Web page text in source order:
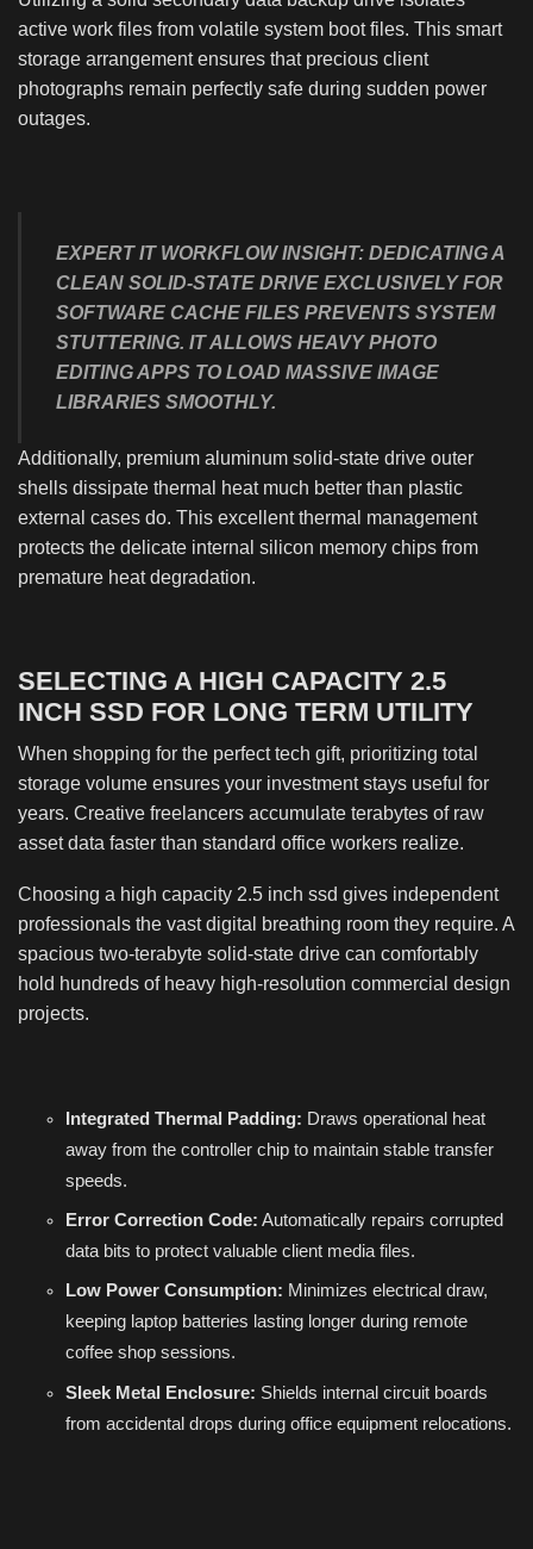
active work files from volatile system boot files. This smart
storage arrangement ensures that precious client
photographs remain perfectly safe during sudden power
outages.
EXPERT IT WORKFLOW INSIGHT:DEDICATING A
CLEAN SOLID-STATE DRIVE EXCLUSIVELY FOR
SOFTWARE CACHE FILES PREVENTS SYSTEM
STUTTERING. IT ALLOWS HEAVY PHOTO
EDITING APPS TO LOAD MASSIVE IMAGE
LIBRARIES SMOOTHLY.
Additionally, premium aluminum solid-state drive outer
shells dissipate thermal heat much better than plastic
external cases do. This excellent thermal management
protects the delicate internal silicon memory chips from
premature heat degradation.
SELECTING A HIGH CAPACITY 2.5
INCH SSD FOR LONG TERM UTILITY
When shopping for the perfect tech gift, prioritizing total
storage volume ensures your investment stays useful for
years. Creative freelancers accumulate terabytes of raw
asset data faster than standard office workers realize.
Choosing a high capacity 2.5 inch ssd gives independent
professionals the vast digital breathing room they require. A
spacious two-terabyte solid-state drive can comfortably
hold hundreds of heavy high-resolution commercial design
projects.
Integrated Thermal Padding: Draws operational heat
away from the controller chip to maintain stable transfer
speeds.
Error Correction Code: Automatically repairs corrupted
data bits to protect valuable client media files.
Low Power Consumption: Minimizes electrical draw,
keeping laptop batteries lasting longer during remote
coffee shop sessions.
Sleek Metal Enclosure: Shields internal circuit boards
from accidental drops during office equipment relocations.